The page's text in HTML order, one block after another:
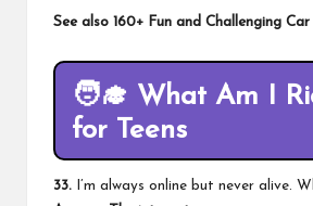
See also 160+ Fun and Challenging
🧑‍🎓 What Am I
for Teens
33. I’m always online but never alive.